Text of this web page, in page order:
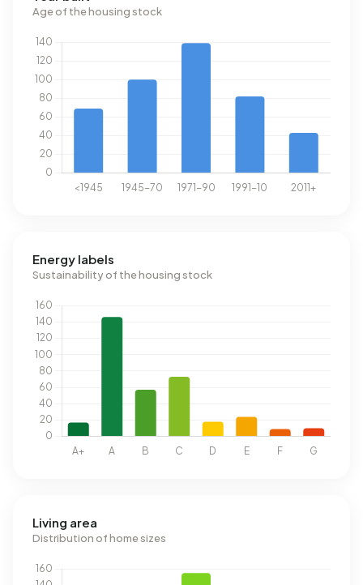
Age of the housing stock
Energy labels
Sustainability of the housing stock
Living area
Distribution of home sizes